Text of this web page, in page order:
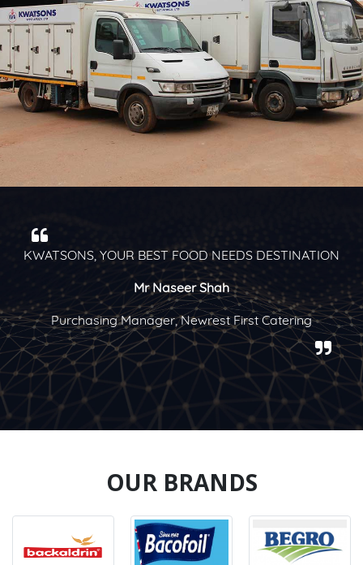
Kwatsons is one of our best supplier partners for the
past seven years
Mrs Judith Kugbadzor
Assistant Purchasing Manager, Mövenpick Ambassador
Hotel
OUR BRANDS